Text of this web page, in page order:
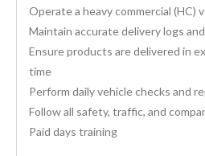
Operate a heavy commercial (HC)
Maintain accurate delivery logs
Ensure products are delivered in
time
Perform daily vehicle checks and
Follow all safety, traffic, and
Paid days training